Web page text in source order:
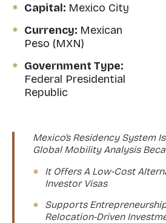
Capital: Mexico City
Currency: Mexican
Peso (MXN)
Government Type:
Federal Presidential
Republic
Mexico’s Residency System
Global Mobility Analysis
It Offers A Low-Cost
Investor Visas
Supports
Relocation-Driven